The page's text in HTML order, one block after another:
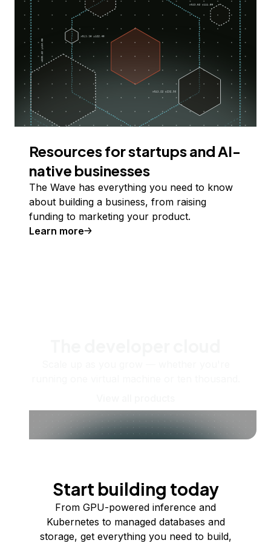
Resources for startups and AI-
native businesses
The Wave has everything you need to know
about building a business, from raising
funding to marketing your product.
Learn more
Start building today
From GPU-powered inference and
Kubernetes to managed databases and
storage, get everything you need to build,